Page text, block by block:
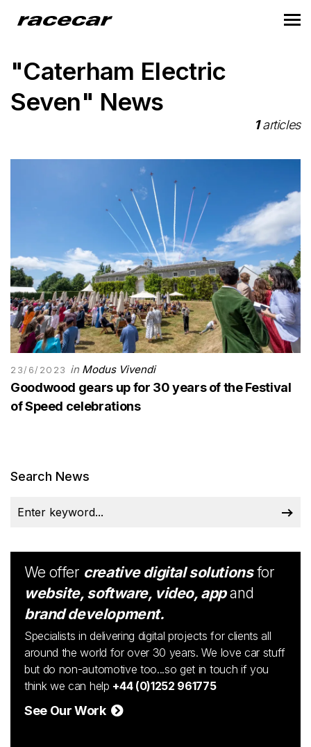
"Caterham Electric
Seven" News
1articles
23/6/2023 in Modus Vivendi
Goodwood gears up for 30 years of the Festival
of Speed celebrations
Search News
We offer creative digital solutionsfor
website, software, video, appand
brand development.
Specialists in delivering digital projects for clients all
around the world for over 30 years. We love car stuff
but do non-automotive too...so get in touch if you
think we can help +44 (0)1252 961775
See Our Work